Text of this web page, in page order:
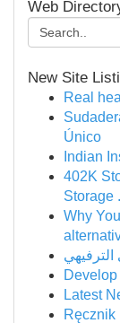
Web
New Site
Real
Único
Indian
402K
Storage
Why
Latest
Ręcznik